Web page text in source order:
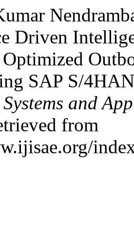
Driven
SAP S/
and
from